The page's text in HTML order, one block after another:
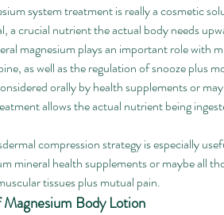
system treatment is really a cosmetic
a crucial nutrient the actual body needs
magnesium plays an important role with
as well as the regulation of snooze plus
orally by health supplements or
allows the actual nutrient being
compression strategy is especially
mineral health supplements or maybe all
tissues plus mutual pain.
Body Lotion